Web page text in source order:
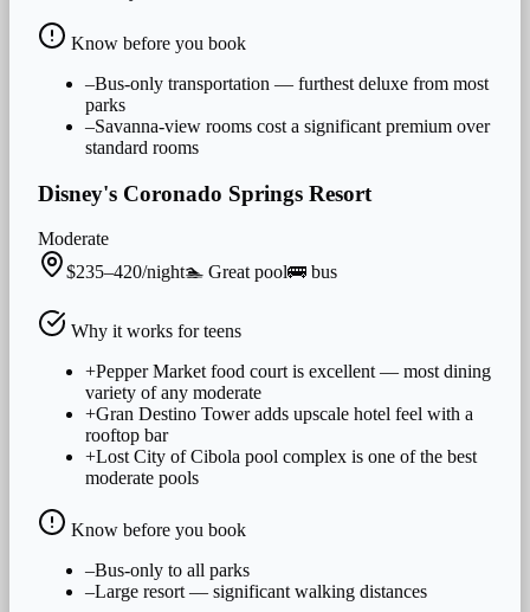
Know before you book
–Bus-only transportation — furthest deluxe from most
parks
–Savanna-view rooms cost a significant premium over
standard rooms
Disney's Coronado Springs Resort
Moderate
$235–420/night🏊 Great pool🚌 bus
Why it works forteens
+Pepper Market food court is excellent — most dining
variety of any moderate
+Gran Destino Tower adds upscale hotel feel with a
rooftop bar
+Lost City of Cibola pool complex is one of the best
moderate pools
Know before you book
–Bus-only to all parks
–Large resort — significant walking distances